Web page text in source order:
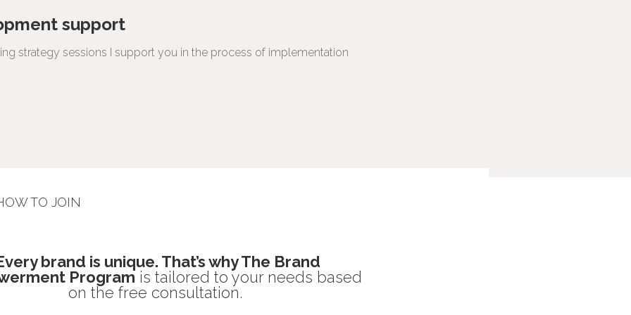
support
strategy sessions I support you in the process of implementation
TO JOIN
brand is unique. That’s why The Brand
Programis tailored to your needs based
on the free consultation.